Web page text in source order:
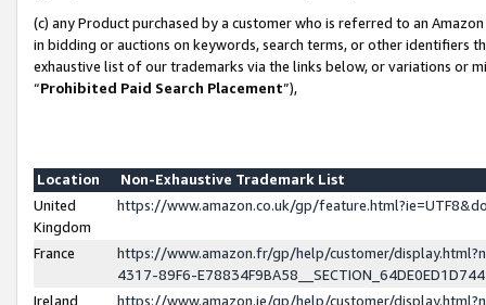
(c) any Product purchased by a customer who is referred to an
in bidding or auctions on keywords, search terms, or other identifiers
exhaustive list of our trademarks via the links below, or variations or
“Prohibited Paid Search Placement”),
Location
Non-Exhaustive Trademark List
United
Kingdom
https://www.amazon.co.uk/gp/
France
https://www.amazon.fr/gp/help/customer/
4317-89F6-
Ireland
https://www.amazon.ie/gp/help/customer/